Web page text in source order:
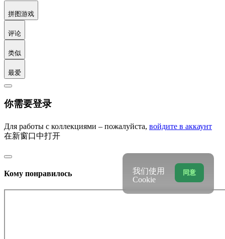
拼图游戏
评论
类似
最爱
你需要登录
Для работы с коллекциями – пожалуйста, войдите в аккаунт
在新窗口中打开
Кому понравилось 同意
我们使用
Cookie